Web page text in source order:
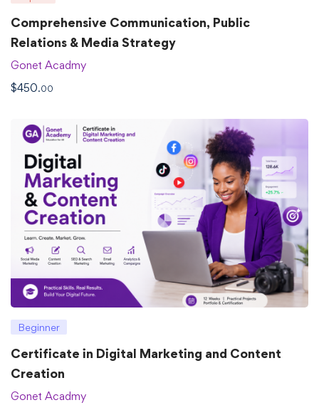
Comprehensive Communication, Public
Relations & Media Strategy
Gonet Acadmy
$450.00
Beginner
Certificate in Digital Marketing and Content
Creation
Gonet Acadmy